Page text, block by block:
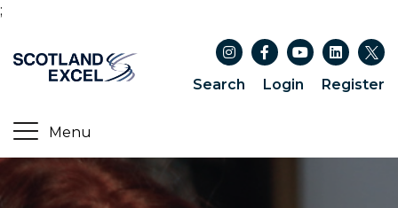
;
Search Login Register